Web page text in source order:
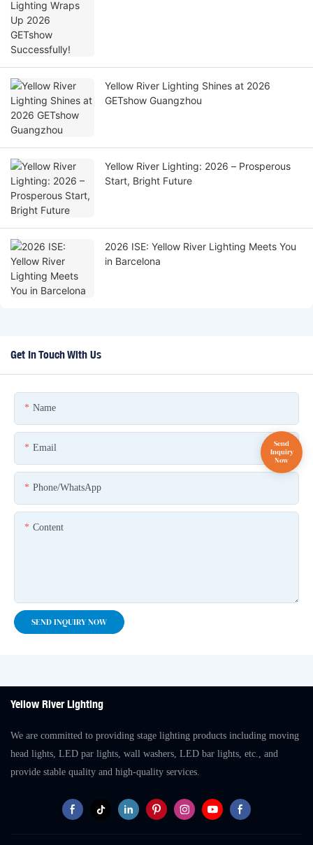
Yellow River Lighting Shines at 2026
GETshow Guangzhou
Yellow River Lighting: 2026 – Prosperous
Start, Bright Future
2026 ISE: Yellow River Lighting Meets You
in Barcelona
Get In Touch With Us
Name
Email
Phone/whatsApp
Content
SEND INQUIRY NOW
Yellow River Lighting
We are committed to providing stage lighting products including moving
head lights, LED par lights, wall washers, LED bar lights, etc., and
provide stable quality and high-quality services.